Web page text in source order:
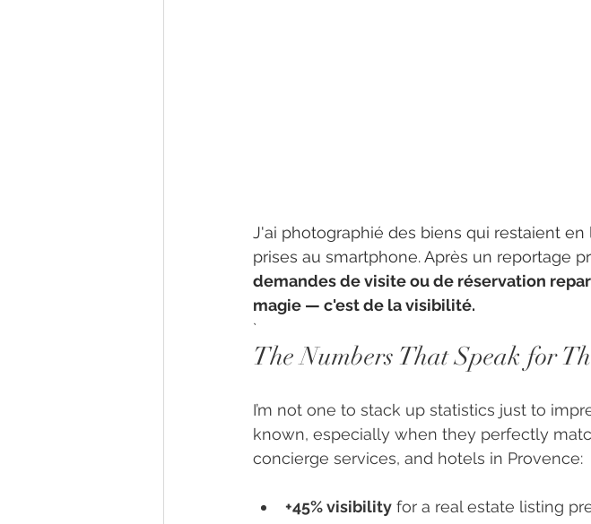
J'ai photographié des biens qui restaient
prises au smartphone. Après un reportage
demandes de visite ou de réservation
magie — c'est de la visibilité.
`
The Numbers That Speak for
I’m not one to stack up statistics just to
known, especially when they perfectly
concierge services, and hotels in Provence:
+45% visibility for a real estate listing